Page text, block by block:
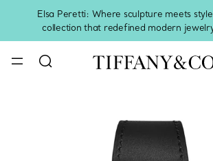
Elsa Peretti: Where sculpture meets
collection that redefined modern